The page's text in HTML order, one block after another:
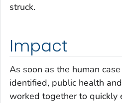
struck.
Impact
As soon as the human
identified, public health
worked together to quickly